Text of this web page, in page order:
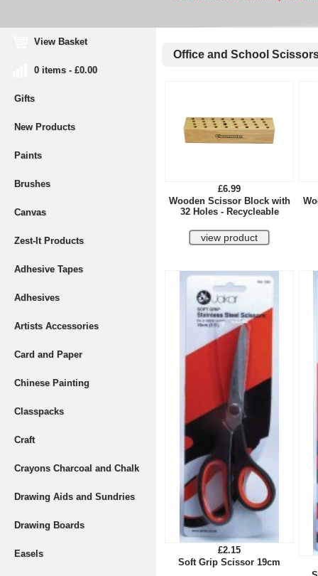
View Basket
0 items - £0.00
Gifts
New Products
Paints
Brushes
Canvas
Zest-It Products
Adhesive Tapes
Adhesives
Artists Accessories
Card and Paper
Chinese Painting
Classpacks
Craft
Crayons Charcoal and Chalk
Drawing Aids and Sundries
Drawing Boards
Easels
Office and School
£6.99
Wooden Scissor Block with
32 Holes - Recycleable
£2.15
Soft Grip Scissor 19cm